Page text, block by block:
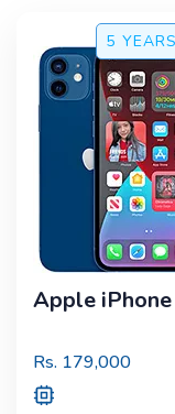
5 YEARS
Apple
Rs. 179,000